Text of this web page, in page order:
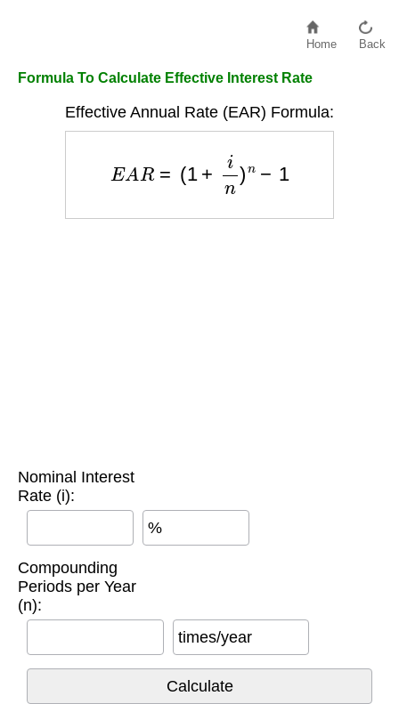
Home Back
Formula To Calculate Effective Interest Rate
Effective Annual Rate (EAR) Formula:
n)
Nominal Interest
Rate (i):
%
Compounding
Periods per Year
(n):
times/year